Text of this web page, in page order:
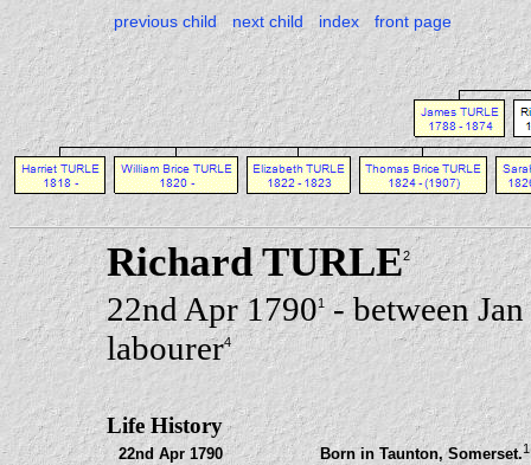
previous child next child index front page
Richard TURLE2
22nd Apr 17901 - between
labourer4
Life History
22nd Apr 1790 Born in Taunton, Somerset.1